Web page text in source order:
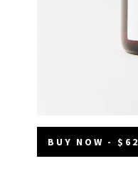
BUY NOW - $62